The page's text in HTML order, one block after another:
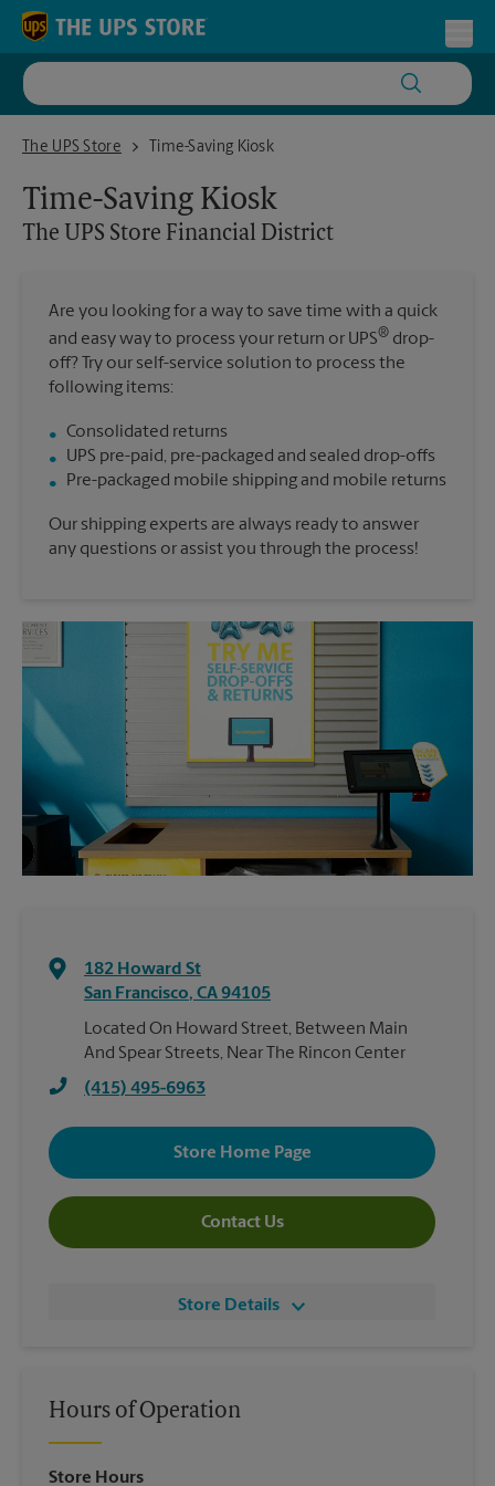
Skip to content
Return to Nav
The UPS Store
The UPS Store Financial District
Time-Saving Kiosk
Time-Saving Kiosk
The UPS Store Financial District
Are you looking for a way to save time with a quick
and easy way to process your return or UPS® drop-
off? Try our self-service solution to process the
following items:
Consolidated returns
UPS pre-paid, pre-packaged and sealed drop-offs
Pre-packaged mobile shipping and mobile returns
Our shipping experts are always ready to answer
any questions or assist you through the process!
182 Howard St
San Francisco, CA94105
Located On Howard Street, Between Main
And Spear Streets, Near The Rincon Center
(415) 495-6963
Store Home Page
Contact Us
Store Details
Hours of Operation
Store Hours